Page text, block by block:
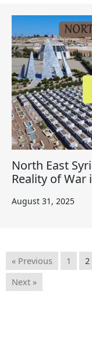
North East
Reality of War
August 31, 2025
« Previous 1 2
Next »